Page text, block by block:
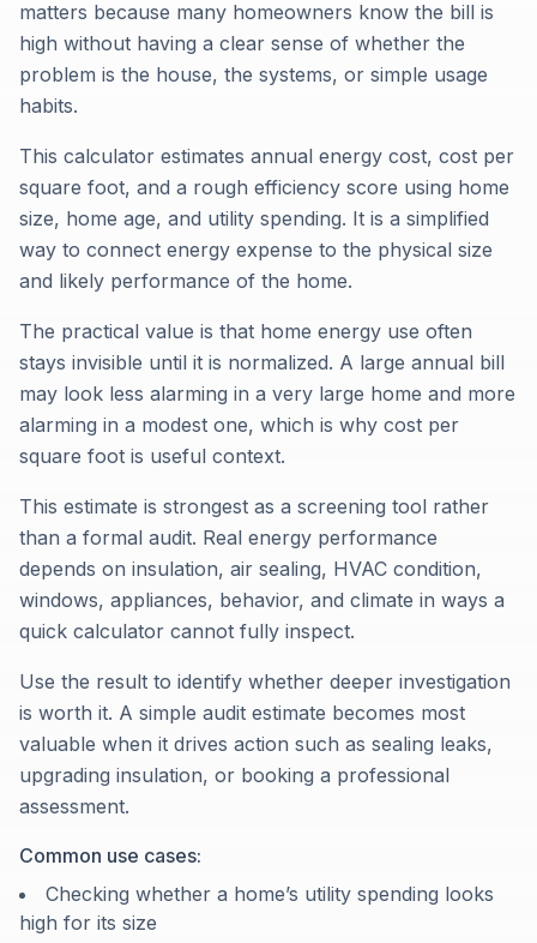
matters because many homeowners know the bill is
high without having a clear sense of whether the
problem is the house, the systems, or simple usage
habits.
This calculator estimates annual energy cost, cost per
square foot, and a rough efficiency score using home
size, home age, and utility spending. It is a simplified
way to connect energy expense to the physical size
and likely performance of the home.
The practical value is that home energy use often
stays invisible until it is normalized. A large annual bill
may look less alarming in a very large home and more
alarming in a modest one, which is why cost per
square foot is useful context.
This estimate is strongest as a screening tool rather
than a formal audit. Real energy performance
depends on insulation, air sealing, HVAC condition,
windows, appliances, behavior, and climate in ways a
quick calculator cannot fully inspect.
Use the result to identify whether deeper investigation
is worth it. A simple audit estimate becomes most
valuable when it drives action such as sealing leaks,
upgrading insulation, or booking a professional
assessment.
Common use cases:
Checking whether a home’s utility spending looks
high for its size